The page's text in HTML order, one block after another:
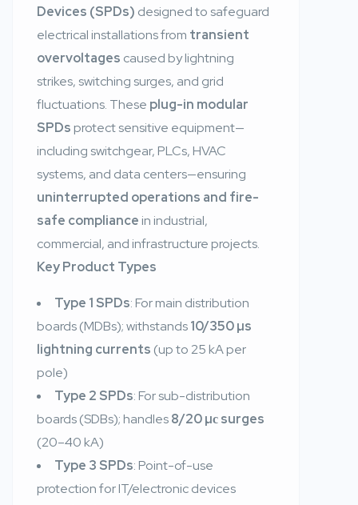
Devices (SPDs) designed to safeguard
electrical installations from transient
overvoltages caused by lightning
strikes, switching surges, and grid
fluctuations. These plug-in modular
SPDsprotect sensitive equipment—
including switchgear, PLCs, HVAC
systems, and data centers—ensuring
uninterrupted operations and fire-
safe compliancein industrial,
commercial, and infrastructure projects.
Key Product Types
Type 1 SPDs: For main distribution
boards (MDBs); withstands10/350 µs
lightning currents (up to 25 kA per
pole)
Type 2 SPDs: For sub-distribution
boards (SDBs); handles8/20 µс surges
(20–40 kA)
Type 3 SPDs: Point-of-use
protection for IT/electronic devices